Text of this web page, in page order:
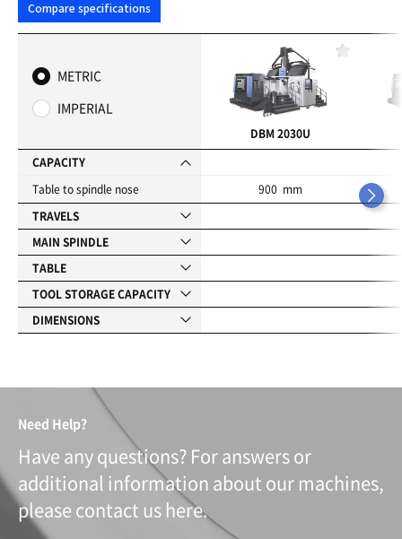
Compare specifications
METRIC
IMPERIAL
CAPACITY
Table to spindle nose
TRAVELS
MAIN SPINDLE
TABLE
TOOL STORAGE CAPACITY
DIMENSIONS
DBM 2030U
900 mm
Need Help?
Have any questions? For answers or
additional information about our machines,
please contact us here.